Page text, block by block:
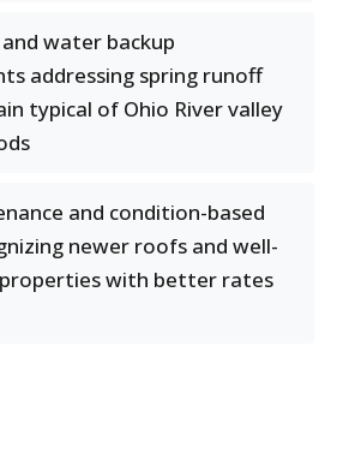
water backup
addressing spring runoff
typical of Ohio River valley
and condition-based
newer roofs and well-
with better rates